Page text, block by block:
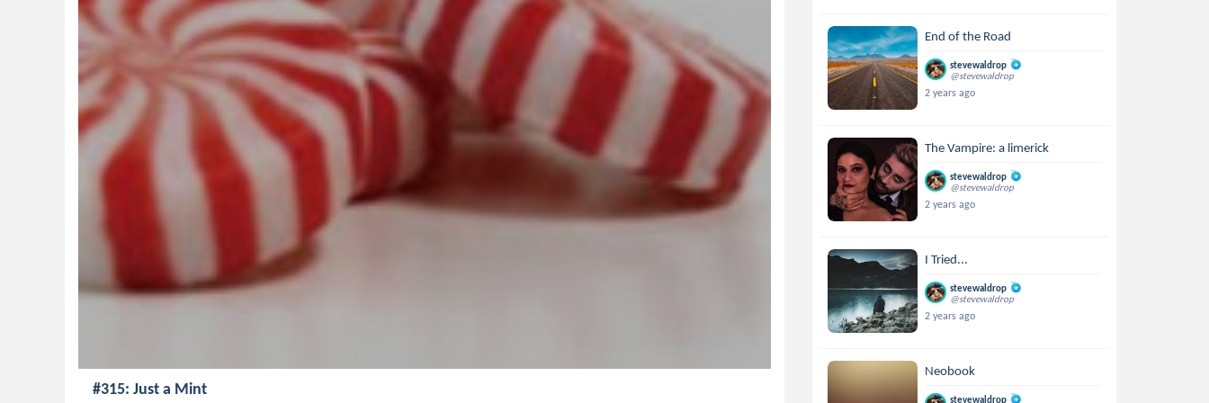
#315: Just a Mint
End of the Road
stevewaldrop
@stevewaldrop
2 years ago
The Vampire: a limerick
stevewaldrop
@stevewaldrop
2 years ago
I Tried...
stevewaldrop
@stevewaldrop
2 years ago
Neobook
stevewaldrop